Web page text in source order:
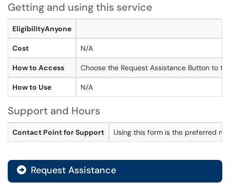
Getting and using this service
EligibilityAnyone
Cost N/A
How to Access Choose the Request Assistance Button to
How to Use N/A
Support and Hours
Contact Point for Support Using this form is the preferred
Request Assistance